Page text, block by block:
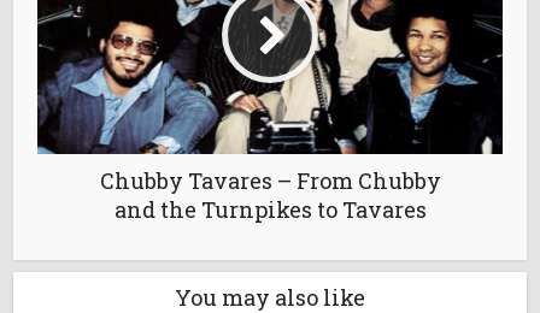
Chubby Tavares – From Chubby
and the Turnpikes to Tavares
You may also like